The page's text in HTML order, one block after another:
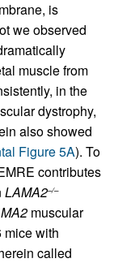
is
we observed
muscle from
in the
dystrophy,
also showed
Figure 5A). To
contributes
LAMA2–/–
muscular
mice with
called